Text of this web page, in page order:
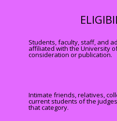
Students, faculty, staff, and
affiliated with the University
consideration or publication.
Intimate friends, relatives,
current students of the
that category.